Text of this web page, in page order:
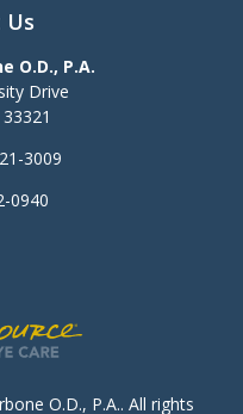
O.D., P.A.
Drive
33321
3009
0940
O.D., P.A.. All rights